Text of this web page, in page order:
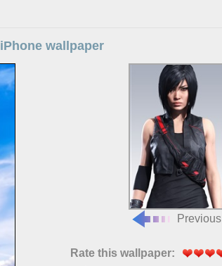
wallpaper
Previous
Rate this wallpaper: